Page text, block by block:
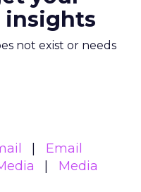
insights
not exist or needs
Email
Media